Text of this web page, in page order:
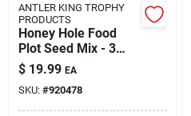
ANTLER KING TROPHY
PRODUCTS
Honey Hole Food
Plot Seed Mix - 3
Pound
$ 19.99 EA
SKU: #920478